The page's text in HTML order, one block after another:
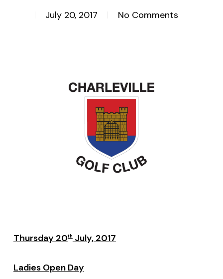
July 20, 2017 No Comments
Thursday 20thJuly, 2017
Ladies Open Day